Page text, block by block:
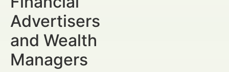
Advertisers
and Wealth
Managers